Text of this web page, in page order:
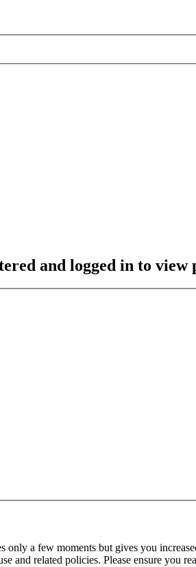
and logged in to view
only a few moments but gives you
and related policies. Please ensure you